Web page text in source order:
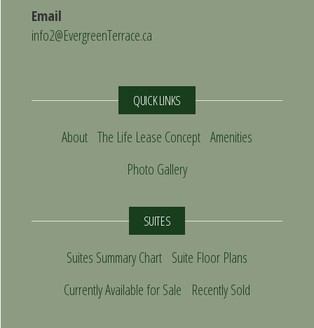
Email
info2@EvergreenTerrace.ca
QUICK LINKS
About The Life Lease Concept Amenities
Photo Gallery
SUITES
Suites Summary Chart Suite Floor Plans
Currently Available for Sale
Recently Sold